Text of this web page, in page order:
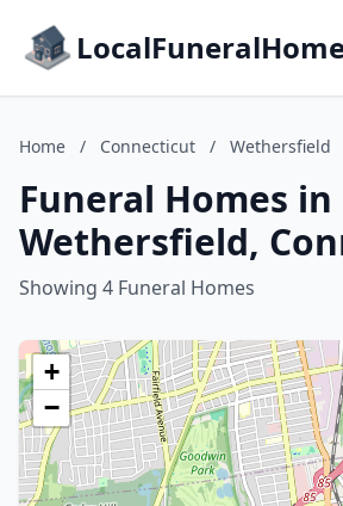
Home / Connecticut / Wethersfield
Funeral Homes in
Wethersfield,
Showing 4 Funeral Homes
+
−